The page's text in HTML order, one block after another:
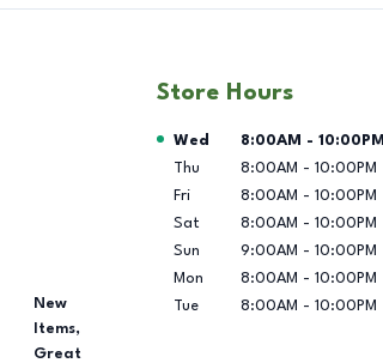
New
Items,
Great
Store Hours
Day of the Week Hours
Wed 8:00AM - 10:00PM
Thu
8:00AM - 10:00PM
Fri
8:00AM - 10:00PM
Sat
8:00AM - 10:00PM
Sun
9:00AM - 10:00PM
Mon
8:00AM - 10:00PM
Tue
8:00AM - 10:00PM